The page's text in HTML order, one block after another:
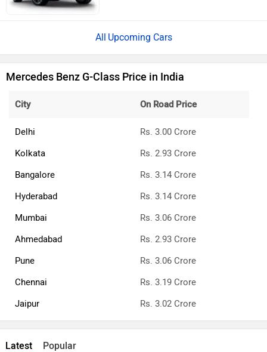
Upcoming Cars
Mercedes Benz G-Class Price in India
City On Road Price
Delhi
Rs. 3.00 Crore
Kolkata
Rs. 2.93 Crore
Bangalore
Rs. 3.14 Crore
Hyderabad
Rs. 3.14 Crore
Mumbai
Rs. 3.06 Crore
Ahmedabad
Rs. 2.93 Crore
Pune
Rs. 3.06 Crore
Chennai
Rs. 3.19 Crore
Jaipur
Rs. 3.02 Crore
Latest Popular